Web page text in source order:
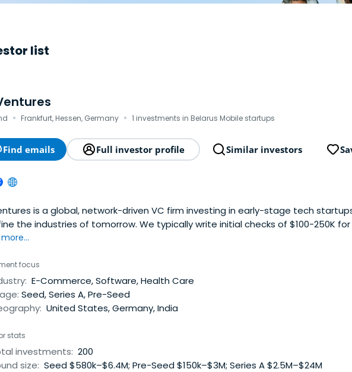
list
· Frankfurt, Hessen, Germany · 1 investments in Belarus Mobile startups
Find emails Full investor profile Similar investors
is a global, network-driven VC firm investing in early-stage tech
the industries of tomorrow. We typically write initial checks of $100-250K
companies and actively provide follow-on investments. We pride
companies with growth-oriented co-investors, we help them scale
subsequent funding rounds. Additionally, we draw on our deep industry
companies and partner VCs access to top-tier, cost-efficient R&D talent.
focus
E-Commerce, Software, Health Care
Seed, Series A, Pre-Seed
United States, Germany, India
stats
investments: 200
size: Seed $580k–$6.4M; Pre-Seed $150k–$3M; Series A $2.5M–$24M